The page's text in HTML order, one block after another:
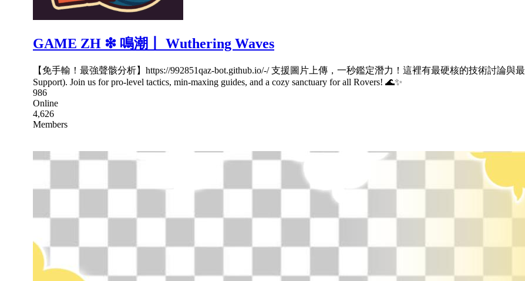
GAME ZH ❇ 鳴潮丨 Wuthering Waves
【免手輸！最強聲骸分析】https://992851qaz-bot.github.io/-/ 支援圖片上傳，一秒鑑定潛力！這裡有最硬核的技術討論與
Support). Join us for pro-level tactics, min-maxing guides, and a cozy sanctuary for all Rovers! 🌊✨
986
Online
4,626
Members